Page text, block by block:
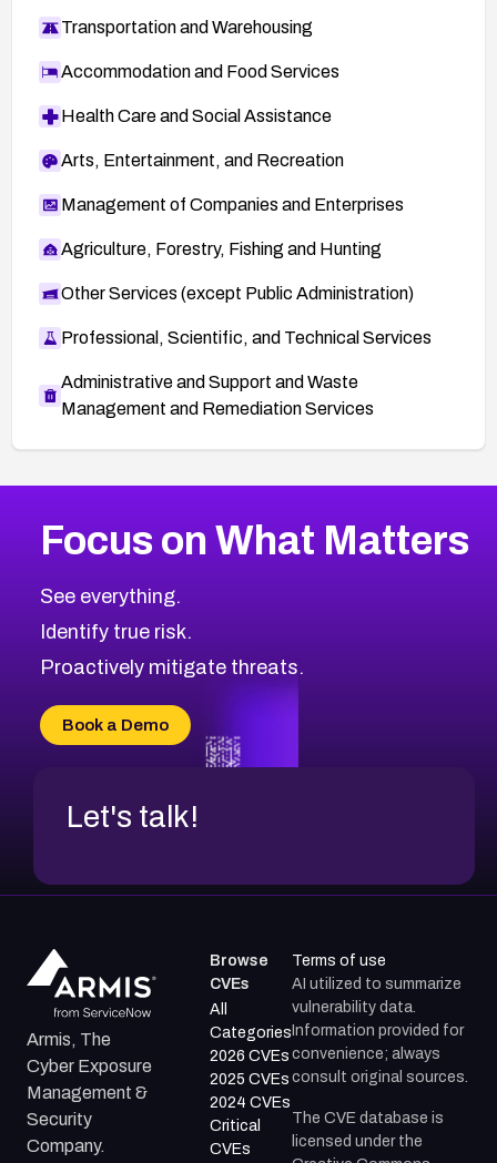
Transportation and Warehousing
Accommodation and Food Services
Health Care and Social Assistance
Arts, Entertainment, and Recreation
Management of Companies and Enterprises
Agriculture, Forestry, Fishing and Hunting
Other Services (except Public Administration)
Professional, Scientific, and Technical Services
Administrative and Support and Waste
Management and Remediation Services
CVE-2026-67863
CVE-2026-71321
CVE-2026-71316
CVE-2026-71314
CVE-2026-34966
CVE-2026-71312
2004CVE Database
Browse All CVE Categories
Focus on What Matters
See everything.
Identify true risk.
Proactively mitigate threats.
Book a Demo
Let's talk!
Armis, The
Cyber Exposure
Management &
Security
Company.
Browse
CVEs
All
Categories
2026 CVEs
2025 CVEs
2024 CVEs
Critical
CVEs
Terms of use
AI utilized to summarize
vulnerability data.
Information provided for
convenience; always
consult original sources.
The CVE database is
licensed under the